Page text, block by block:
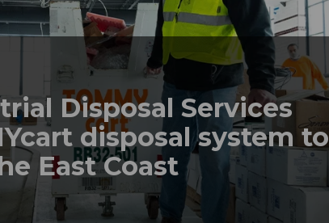
Disposal Services
disposal system to
East Coast